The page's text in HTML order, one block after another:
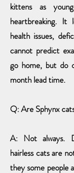
kittens as
heartbreaking.
health issues,
cannot predict
go home, but do
month lead time.
Q: Are Sphynx
A: Not always.
hairless cats are
they some people